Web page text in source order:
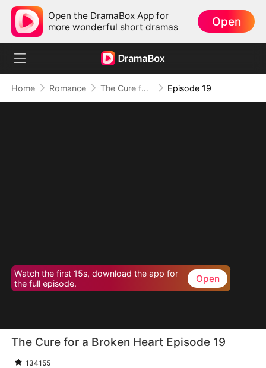
Open the DramaBox App for
more wonderful short dramas
Open
Home Romance The Cure for a Broken Heart Episode 19
Watch the first 15s, download the app for
the full episode.
Open
The Cure for a Broken Heart Episode 19
134155